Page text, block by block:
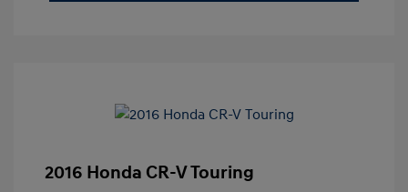
2016 Honda CR-V Touring